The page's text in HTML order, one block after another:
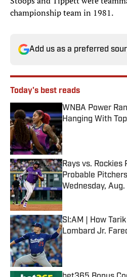
championship team in 1981.
Add us as a preferred
Today's best reads
WNBA Power
Hanging With
Published by on
Rays vs. Rockies
Probable
Wednesday, Aug.
SI:AM | How
Lombard Jr.
Published by on